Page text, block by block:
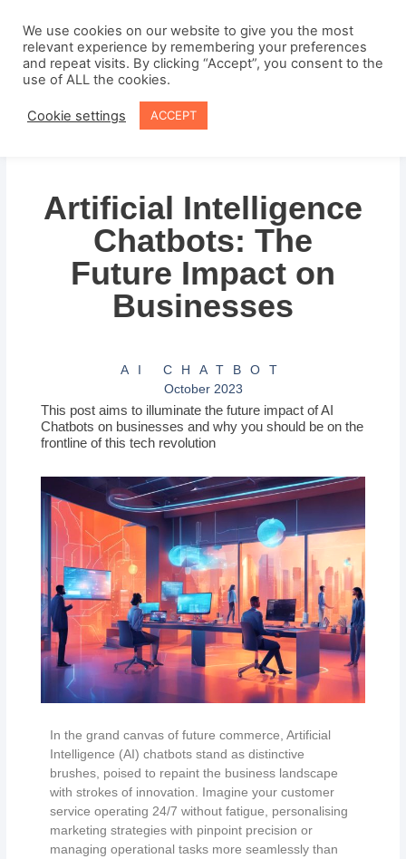
content
Artificial Intelligence
Chatbots: The
Future Impact on
Businesses
AI CHATBOT
October 2023
This post aims to illuminate the future impact of AI
Chatbots on businesses and why you should be on the
frontline of this tech revolution
In the grand canvas of future commerce, Artificial
Intelligence (AI) chatbots stand as distinctive
brushes, poised to repaint the business landscape
with strokes of innovation. Imagine your customer
service operating 24/7 without fatigue, personalising
marketing strategies with pinpoint precision or
managing operational tasks more seamlessly than
We use cookies on our website to give you the most
relevant experience by remembering your preferences
and repeat visits. By clicking “Accept”, you consent to the
use of ALL the cookies.
Cookie settings ACCEPT